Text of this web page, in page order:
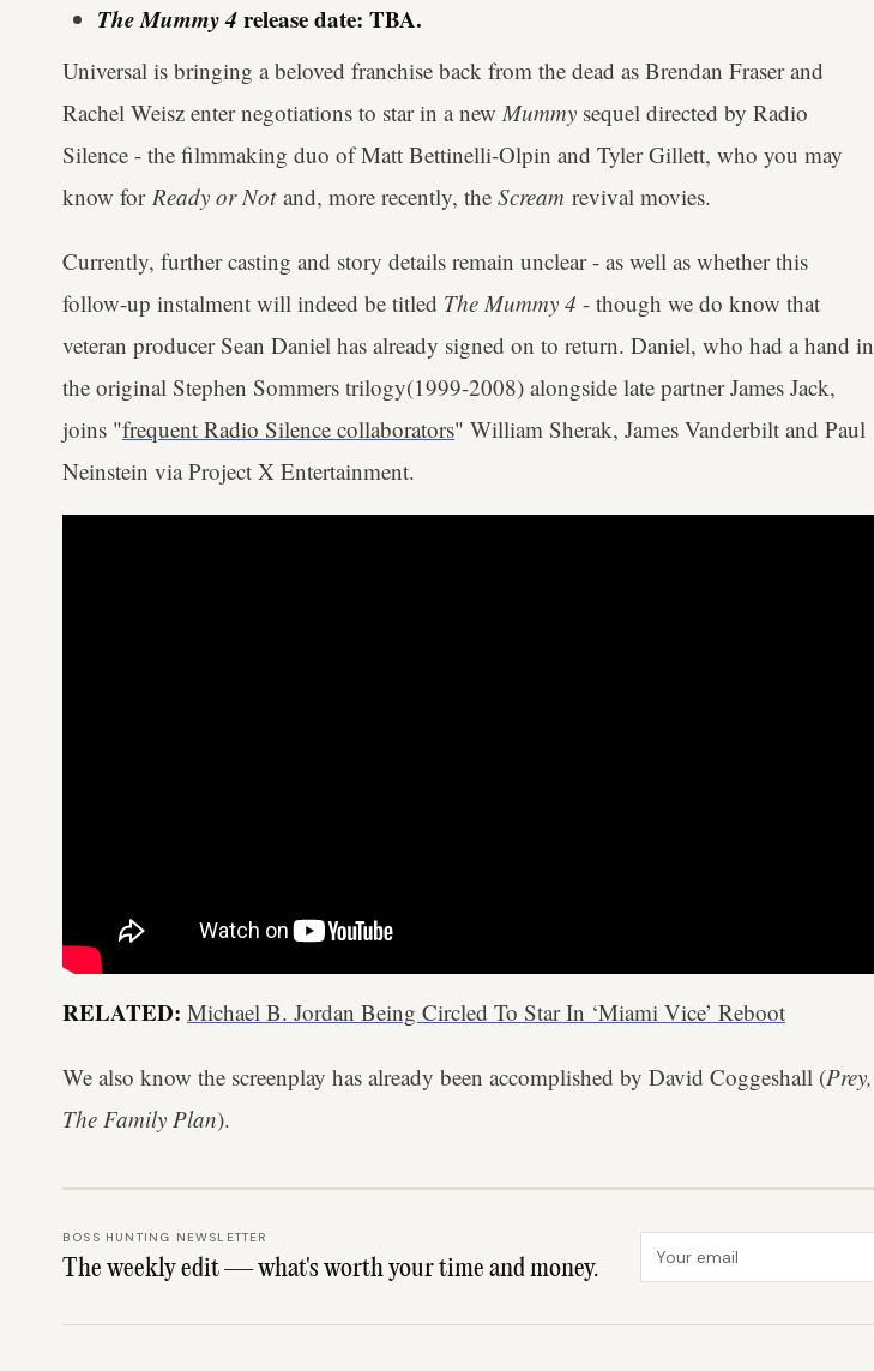
The Mummy 4release date: TBA.
Universal is bringing a beloved franchise back from the dead as Brendan Fraser and
Rachel Weisz enter negotiations to star in a new Mummy sequel directed by Radio
Silence - the filmmaking duo of Matt Bettinelli-Olpin and Tyler Gillett, who you may
know for Ready or Notand, more recently, the Scream revival movies.
Currently, further casting and story details remain unclear - as well as whether this
follow-up instalment will indeed be titled The Mummy 4 - though we do know that
veteran producer Sean Daniel has already signed on to return. Daniel, who had a hand in
the original Stephen Sommers trilogy(1999-2008) alongside late partner James Jack,
joins "frequent Radio Silence collaborators" William Sherak, James Vanderbilt and Paul
Neinstein via Project X Entertainment.
RELATED: Michael B. Jordan Being Circled To Star In ‘Miami Vice’ Reboot
We also know the screenplay has already been accomplished by David Coggeshall (Prey,
The Family Plan).
BOSS HUNTING NEWSLETTER
The weekly edit — what's worth your time and money.